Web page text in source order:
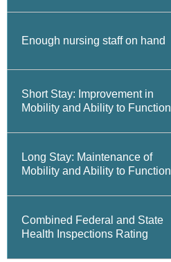
Enough nursing staff on hand
Short Stay: Improvement in
Mobility and Ability to Function
Long Stay: Maintenance of
Mobility and Ability to Function
Combined Federal and State
Health Inspections Rating